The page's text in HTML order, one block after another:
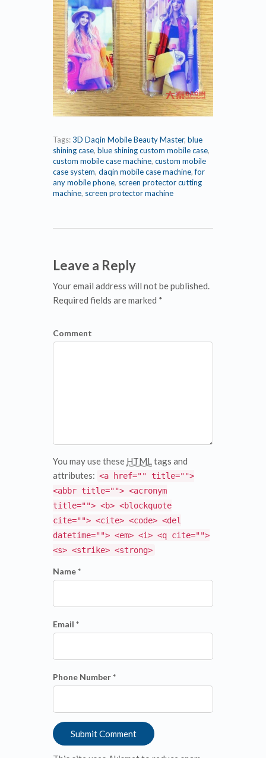
Tags:3D Daqin Mobile Beauty Master, blue
shining case, blue shining custom mobile case,
custom mobile case machine, custom mobile
case system, daqin mobile case machine,for
any mobile phone, screen protector cutting
machine, screen protector machine
Leave a Reply
Your email address will not be published.
Required fields are marked *
Comment
You may use these HTMLtags and
attributes: <a href="" title="">
<abbr title=""> <acronym
title=""> <b> <blockquote
cite=""> <cite> <code> <del
datetime=""> <em> <i> <q cite="">
<s> <strike> <strong>
Name *
Email *
Phone Number *